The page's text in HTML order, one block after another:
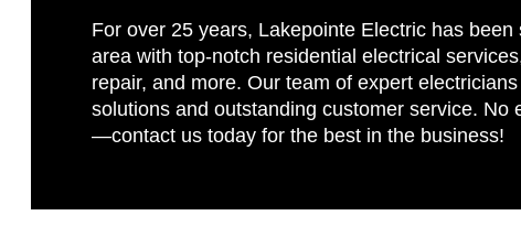
For over 25 years, Lakepointe Electric has
area with top-notch residential electrical
repair, and more. Our team of expert
solutions and outstanding customer service. No
—contact us today for the best in the business!